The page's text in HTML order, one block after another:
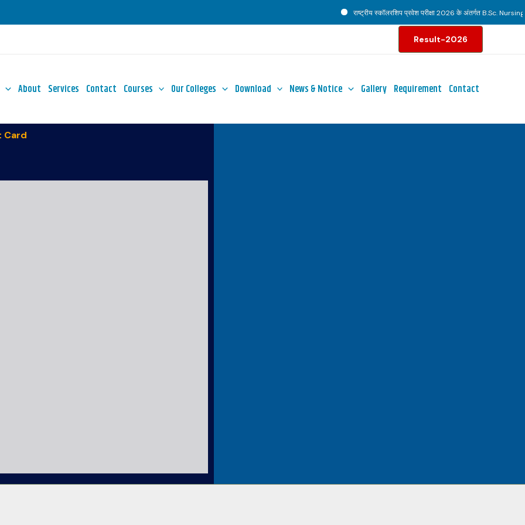
राष्ट्रीय स्कॉलरशिप प्रवेश परीक्षा 2026 के अंतर्गत B.Sc.
Result-2026
About Services Contact Courses Our Colleges Download News & Notice Gallery Requirement Contact
Card